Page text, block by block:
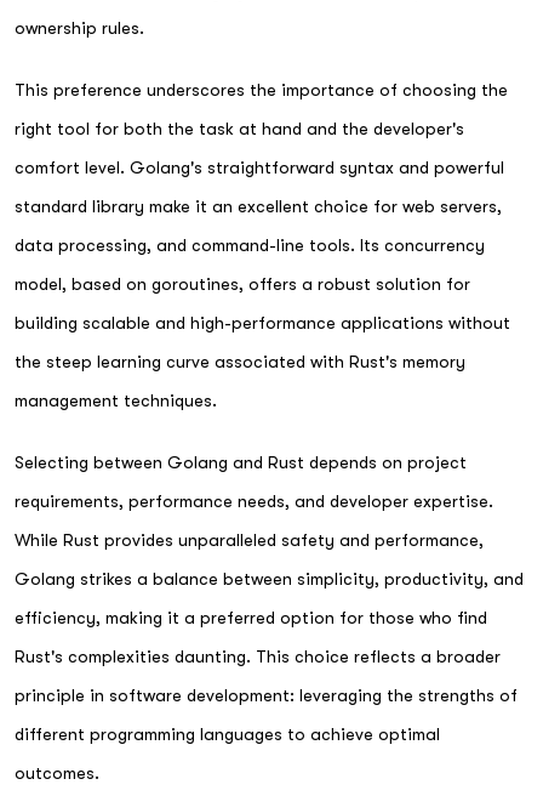
ownership rules.
This preference underscores the importance of choosing the
right tool for both the task at hand and the developer's
comfort level. Golang's straightforward syntax and powerful
standard library make it an excellent choice for web servers,
data processing, and command-line tools. Its concurrency
model, based on goroutines, offers a robust solution for
building scalable and high-performance applications without
the steep learning curve associated with Rust's memory
management techniques.
Selecting between Golang and Rust depends on project
requirements, performance needs, and developer expertise.
While Rust provides unparalleled safety and performance,
Golang strikes a balance between simplicity, productivity, and
efficiency, making it a preferred option for those who find
Rust's complexities daunting. This choice reflects a broader
principle in software development: leveraging the strengths of
different programming languages to achieve optimal
outcomes.